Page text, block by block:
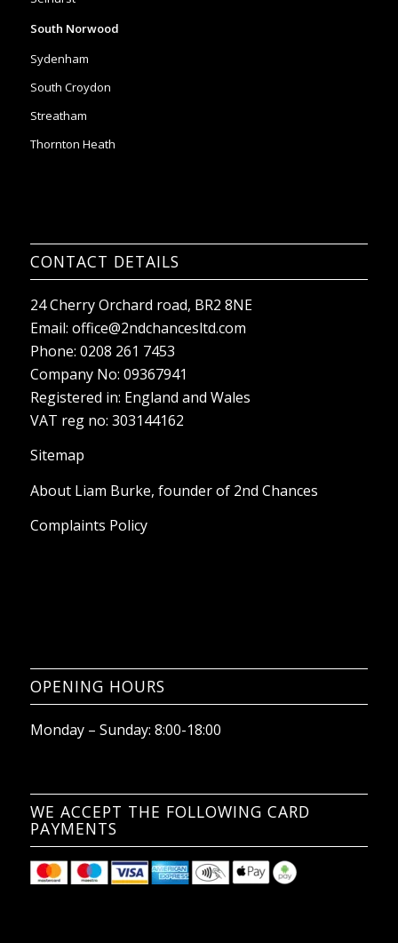
South Norwood
Sydenham
South Croydon
Streatham
Thornton Heath
CONTACT DETAILS
24 Cherry Orchard road, BR2 8NE
Email: office@2ndchancesltd.com
Phone: 0208 261 7453
Company No: 09367941
Registered in: England and Wales
VAT reg no: 303144162
Sitemap
About Liam Burke, founder of 2nd Chances
Complaints Policy
OPENING HOURS
Monday – Sunday: 8:00-18:00
WE ACCEPT THE FOLLOWING CARD
PAYMENTS